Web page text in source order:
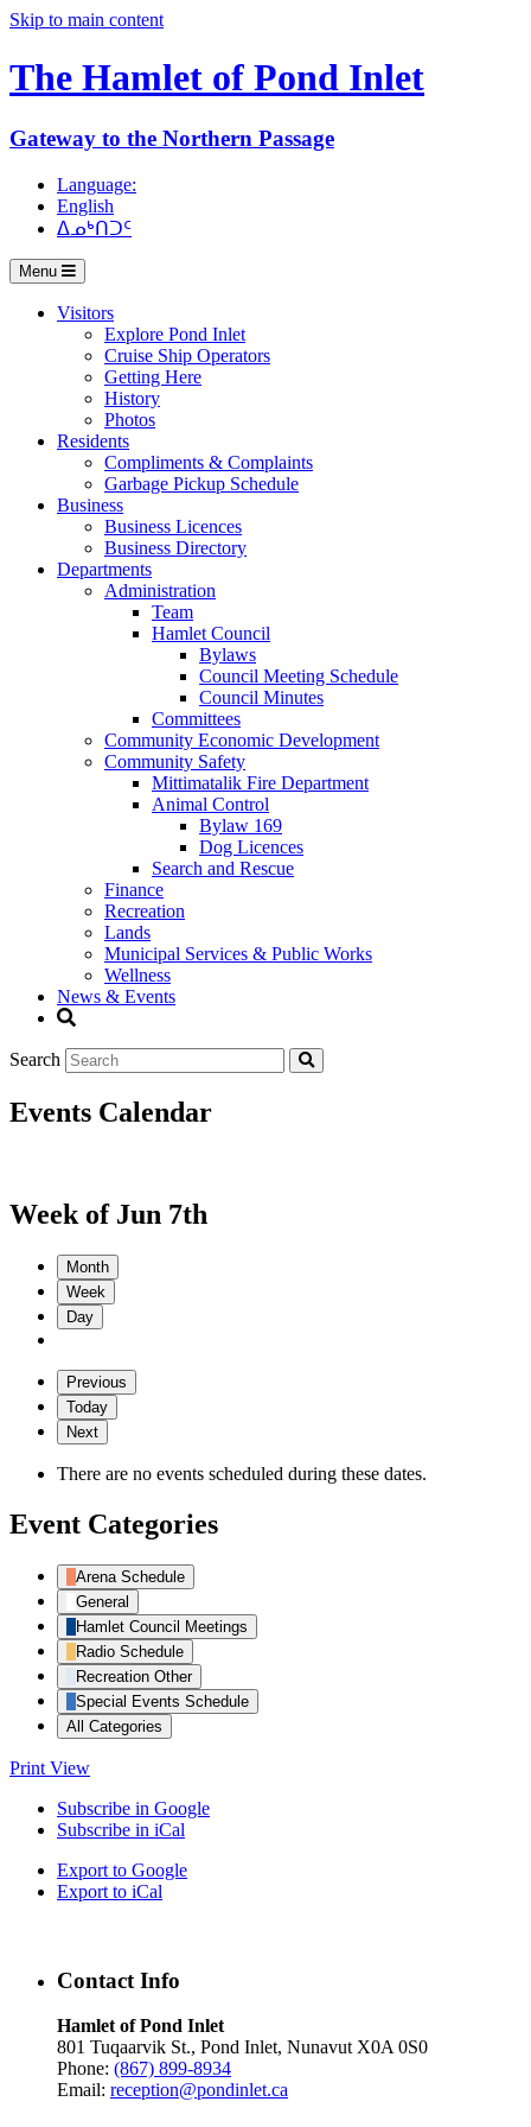
Skip to main content
The Hamlet of Pond Inlet
Gateway to the Northern Passage
Language:
English
ᐃᓄᒃᑎᑐᑦ
Menu
Visitors
Explore Pond Inlet
Cruise Ship Operators
Getting Here
History
Photos
Residents
Compliments & Complaints
Garbage Pickup Schedule
Business
Business Licences
Business Directory
Departments
Administration
Team
Hamlet Council
Bylaws
Council Meeting Schedule
Council Minutes
Committees
Community Economic Development
Community Safety
Mittimatalik Fire Department
Animal Control
Bylaw 169
Dog Licences
Search and Rescue
Finance
Recreation
Lands
Municipal Services & Public Works
Wellness
News & Events
Search
Events Calendar
Week of Jun 7th
Month
Week
Day
Previous
Today
Next
There are no events scheduled during these dates.
Event Categories
Arena Schedule
General
Hamlet Council Meetings
Radio Schedule
Recreation Other
Special Events Schedule
All Categories
Print View
Subscribe in Google
Subscribe in iCal
Export to Google
Export to iCal
Contact Info
Hamlet of Pond Inlet
801 Tuqaarvik St., Pond Inlet, Nunavut X0A 0S0
Phone: (867) 899-8934
Email: reception@pondinlet.ca